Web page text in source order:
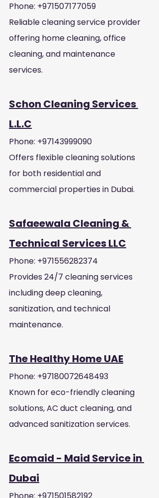
Phone: +971507177059
Reliable cleaning service provider
offering home cleaning, office
cleaning, and maintenance
services.
Schon Cleaning Services
L.L.C
Phone: +97143999090
Offers flexible cleaning solutions
for both residential and
commercial properties in Dubai.
Safaeewala Cleaning &
Technical Services LLC
Phone: +971556282374
Provides 24/7 cleaning services
including deep cleaning,
sanitization, and technical
maintenance.
The Healthy Home UAE
Phone: +97180072648493
Known for eco-friendly cleaning
solutions, AC duct cleaning, and
advanced sanitization services.
Ecomaid - Maid Service in
Dubai